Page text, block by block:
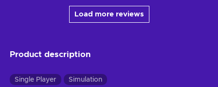
Load more reviews
Product description
Single Player Simulation